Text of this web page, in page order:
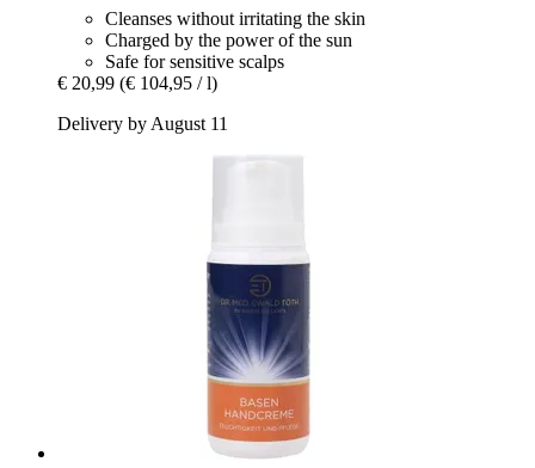
Cleanses without irritating the skin
Charged by the power of the sun
Safe for sensitive scalps
€ 20,99 (€ 104,95 / l)
Delivery by August 11